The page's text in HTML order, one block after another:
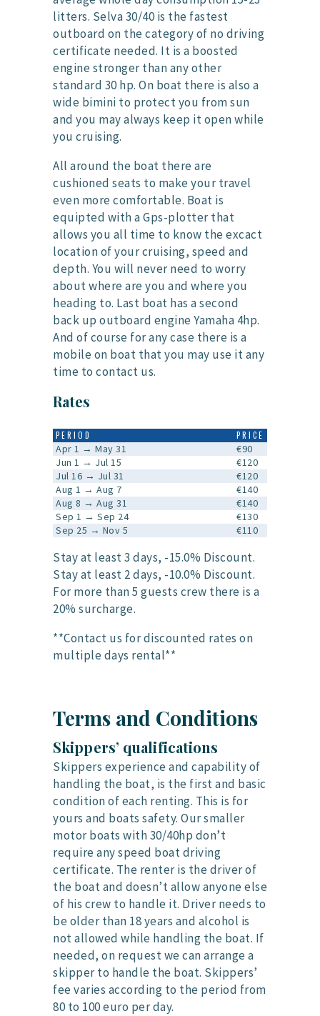
litters. Selva 30/40 is the fastest
outboard on the category of no driving
certificate needed. It is a boosted
engine stronger than any other
standard 30 hp. On boat there is also a
wide bimini to protect you from sun
and you may always keep it open while
you cruising.
All around the boat there are
cushioned seats to make your travel
even more comfortable. Boat is
equipted with a Gps-plotter that
allows you all time to know the excact
location of your cruising, speed and
depth. You will never need to worry
about where are you and where you
heading to. Last boat has a second
back up outboard engine Yamaha 4hp.
And of course for any case there is a
mobile on boat that you may use it any
time to contact us.
Rates
PERIOD PRICE
Apr 1 → May 31
€90
Jun 1 → Jul 15
€120
Jul 16 → Jul 31
€120
Aug 1 → Aug 7
€140
Aug 8 → Aug 31
€140
Sep 1 → Sep 24
€130
Sep 25 → Nov 5
€110
Stay at least 3 days, -15.0% Discount.
Stay at least 2 days, -10.0% Discount.
For more than 5 guests crew there is a
20% surcharge.
**Contact us for discounted rates on
multiple days rental**
Terms and Conditions
Skippers’ qualifications
Skippers experience and capability of
handling the boat, is the first and basic
condition of each renting. This is for
yours and boats safety. Our smaller
motor boats with 30/40hp don’t
require any speed boat driving
certificate. The renter is the driver of
the boat and doesn’t allow anyone else
of his crew to handle it. Driver needs to
be older than 18 years and alcohol is
not allowed while handling the boat. If
needed, on request we can arrange a
skipper to handle the boat. Skippers’
fee varies according to the period from
80 to 100 euro per day.